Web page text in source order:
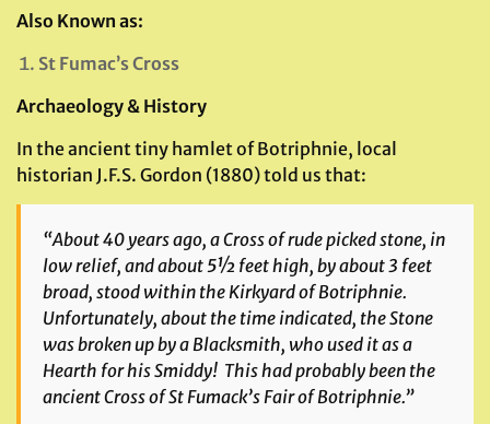
Also Known as:
St Fumac’s Cross
Archaeology & History
In the ancient tiny hamlet of Botriphnie, local
historian J.F.S. Gordon (1880) told us that:
“About 40 years ago, a Cross of rude picked stone, in
low relief, and about 5½ feet high, by about 3 feet
broad, stood within the Kirkyard of Botriphnie.
Unfortunately, about the time indicated, the Stone
was broken up by a Blacksmith, who used it as a
Hearth for his Smiddy! This had probably been the
ancient Cross of St Fumack’s Fair of Botriphnie.”